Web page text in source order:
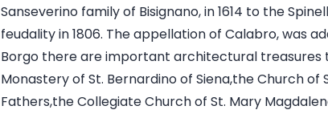
Sanseverino family of Bisignano, in 1614 to the
feudality in 1806. The appellation of Calabro, was
Borgo there are important architectural treasures
Monastery of St. Bernardino of Siena,the Church
Fathers,the Collegiate Church of St. Mary